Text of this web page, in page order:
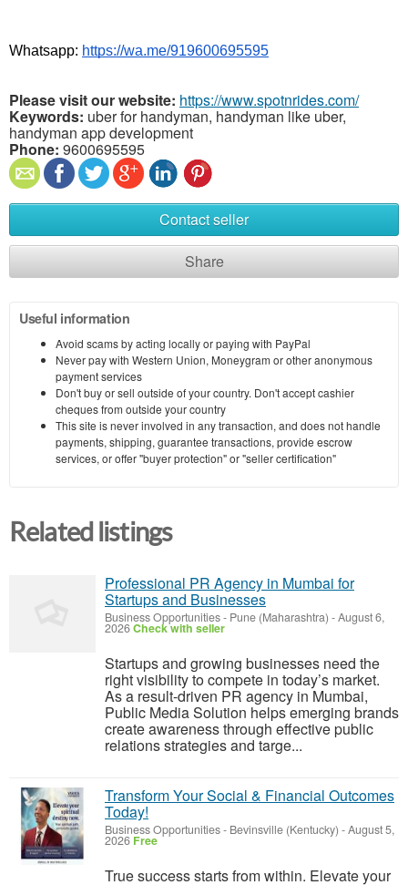
Whatsapp: https://wa.me/919600695595
Please visit our website: https://www.spotnrides.com/
Keywords: uber for handyman, handyman like uber,
handyman app development
Phone: 9600695595
Contact seller
Share
Useful information
Avoid scams by acting locally or paying with PayPal
Never pay with Western Union, Moneygram or other anonymous
payment services
Don't buy or sell outside of your country. Don't accept cashier
cheques from outside your country
This site is never involved in any transaction, and does not handle
payments, shipping, guarantee transactions, provide escrow
services, or offer "buyer protection" or "seller certification"
Related listings
Professional PR Agency in Mumbai for
Startups and Businesses
Business Opportunities- Pune (Maharashtra) -August 6,
2026Check with seller
Startups and growing businesses need the
right visibility to compete in today’s market.
As a result-driven PR agency in Mumbai,
Public Media Solution helps emerging brands
create awareness through effective public
relations strategies and targe...
Transform Your Social & Financial Outcomes
Today!
Business Opportunities- Bevinsville (Kentucky) -August 5,
2026 Free
True success starts from within. Elevate your